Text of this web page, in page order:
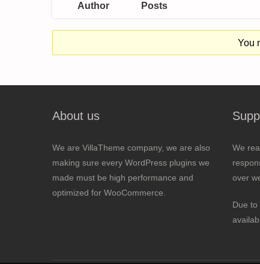
Author Posts
You
About us
We are VillaTheme company, we are also
making sure every WordPress plugins we
made must be high performance and
optimized for WooCommerce.
We
over
Due